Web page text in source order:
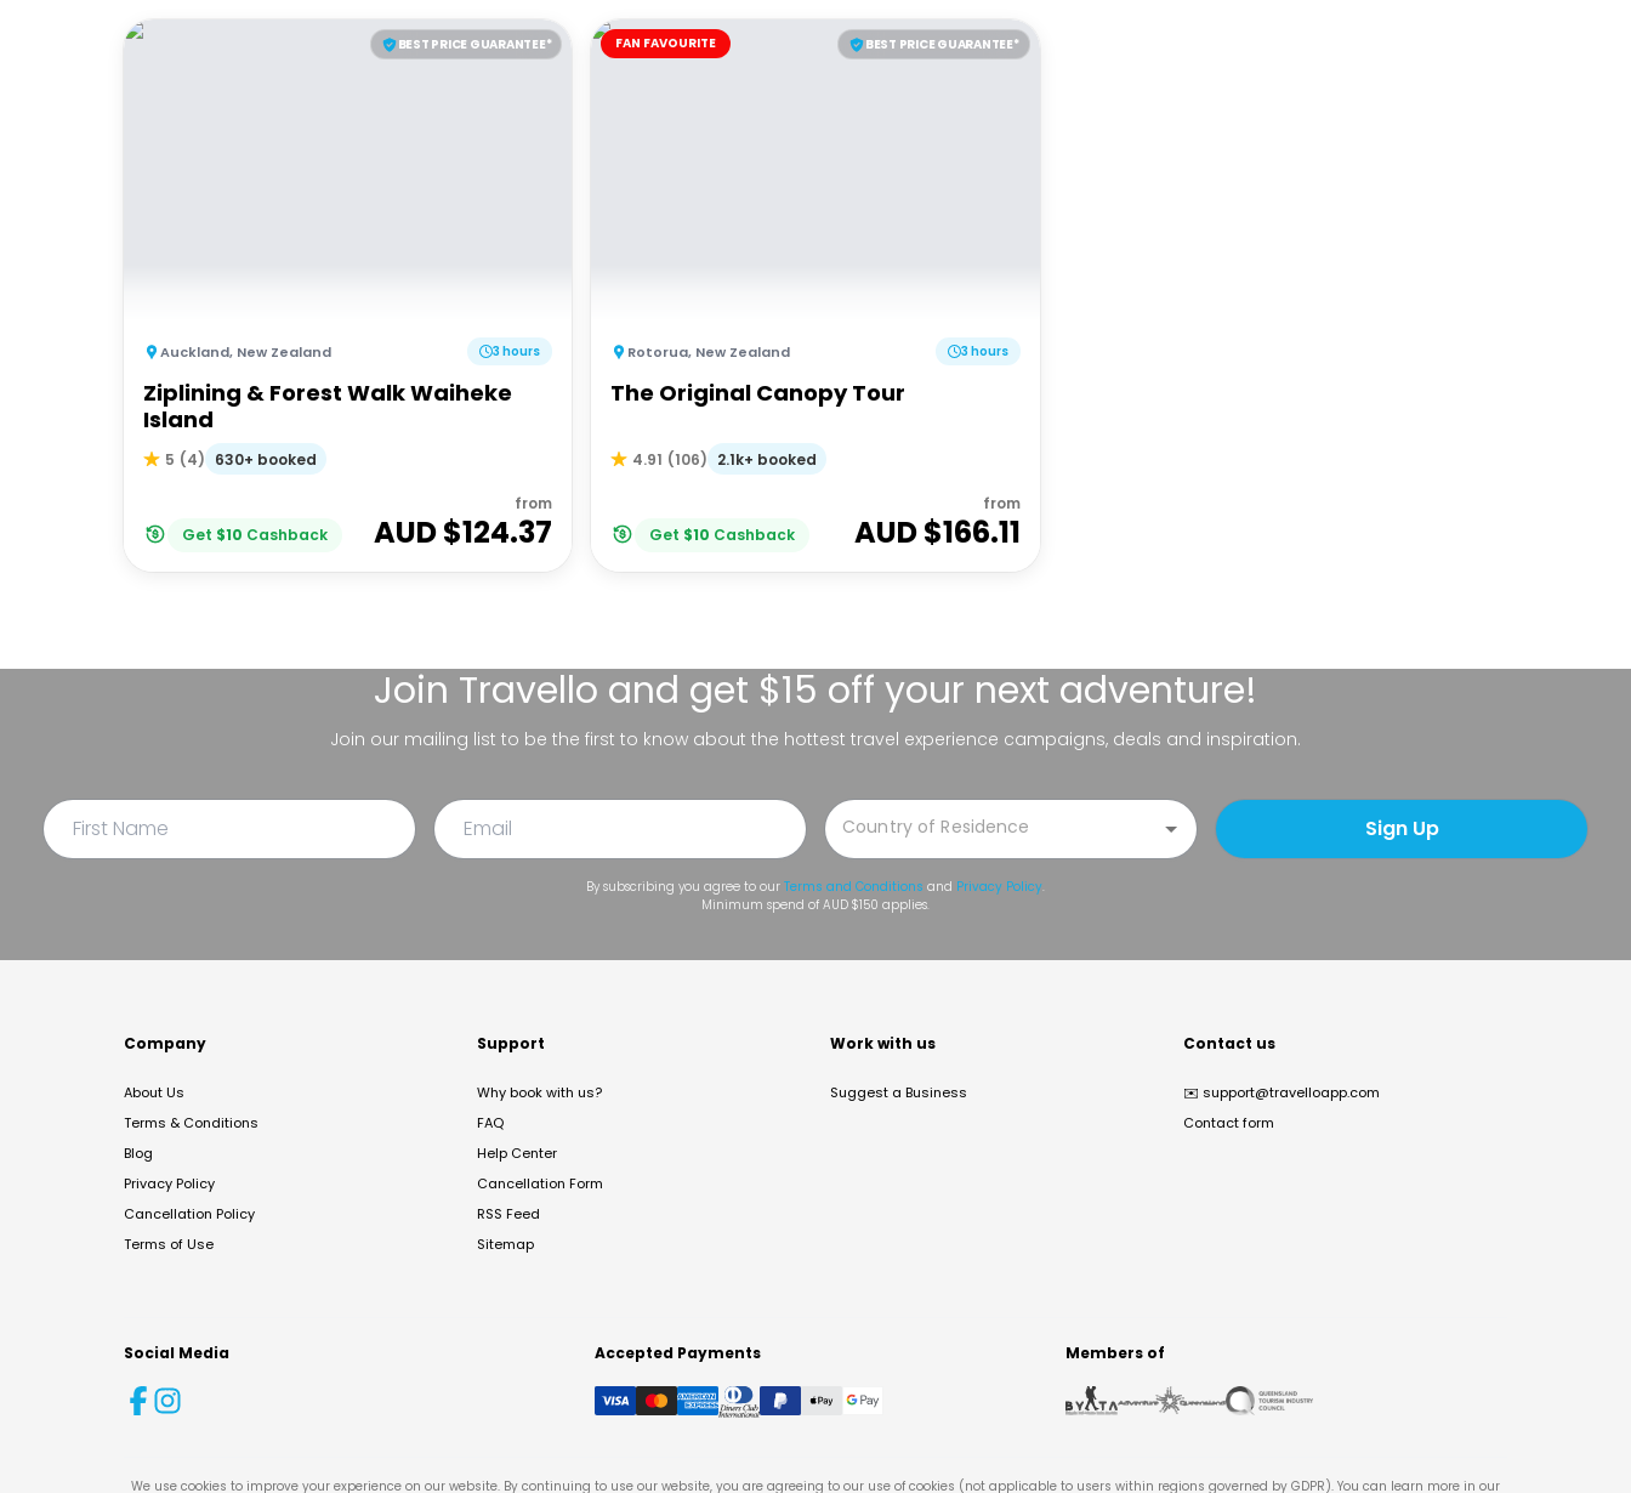
BEST PRICE GUARANTEE*
Auckland, New Zealand 3 hours
Ziplining & Forest Walk Waiheke
Island
5 (4) 630+ booked
Get $10 Cashback
from
AUD $124.37
BEST PRICE GUARANTEE*
FAN FAVOURITE
Rotorua, New Zealand 3 hours
The Original Canopy Tour
4.91 (106) 2.1k+ booked
Get $10 Cashback
from
AUD $166.11
Join Travello and get $15 off your next adventure!
Join our mailing list to be the first to know about the hottest travel experience campaigns, deals and inspiration.
Sign Up
By subscribing you agree to our Terms and Conditions and Privacy Policy.
Minimum spend of AUD $150 applies.
Company
About Us
Terms & Conditions
Blog
Privacy Policy
Cancellation Policy
Terms of Use
Support
Why book with us?
FAQ
Help Center
Cancellation Form
RSS Feed
Sitemap
Work with us
Suggest a Business
Contact us
✉️ support@travelloapp.com
Contact form
Social Media Accepted Payments Members of
We use cookies to improve your experience on our website. By continuing to use our website, you are agreeing to our use of cookies (not applicable to users within regions governed by GDPR). You can learn more in our